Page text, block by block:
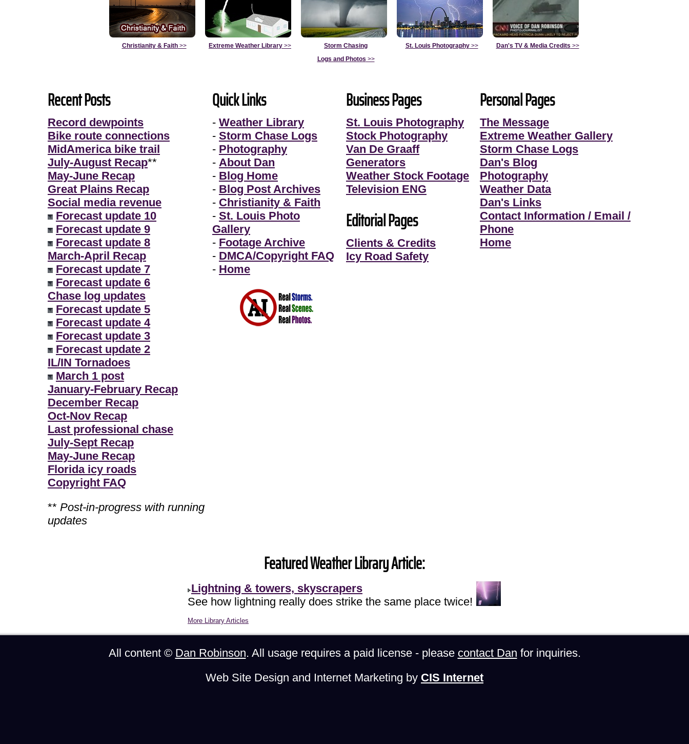
Christianity & Faith>> Extreme Weather Library >>
Storm Chasing
Logs and Photos >>
St. Louis Photography>> Dan's TV & Media Credits >>
Recent Posts
Record dewpoints
Bike route connections
MidAmerica bike trail
July-August Recap**
May-June Recap
Great Plains Recap
Social media revenue
Forecast update 10
Forecast update 9
Forecast update 8
March-April Recap
Forecast update 7
Forecast update 6
Chase log updates
Forecast update 5
Forecast update 4
Forecast update 3
Forecast update 2
IL/IN Tornadoes
March 1 post
January-February Recap
December Recap
Oct-Nov Recap
Last professional chase
July-Sept Recap
May-June Recap
Florida icy roads
Copyright FAQ
** Post-in-progress with running
updates
Quick Links
- Weather Library
- Storm Chase Logs
- Photography
- About Dan
- Blog Home
- Blog Post Archives
- Christianity & Faith
- St. Louis Photo
Gallery
- Footage Archive
- DMCA/Copyright FAQ
- Home
Business Pages
St. Louis Photography
Stock Photography
Van De Graaff
Generators
Weather Stock Footage
Television ENG
Editorial Pages
Clients & Credits
Icy Road Safety
Personal Pages
The Message
Extreme Weather Gallery
Storm Chase Logs
Dan's Blog
Photography
Weather Data
Dan's Links
Contact Information / Email /
Phone
Home
Featured Weather Library Article:
Lightning & towers, skyscrapers
See how lightning really does strike the same place twice!
More Library Articles
All content © Dan Robinson. All usage requires a paid license - please contact Dan for inquiries.
Web Site Design and Internet Marketing by CIS Internet